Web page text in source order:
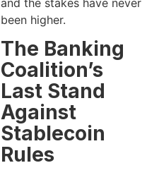
and the stakes have never
been higher.
The Banking
Coalition’s
Last Stand
Against
Stablecoin
Rules